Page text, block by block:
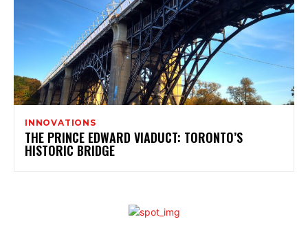
INNOVATIONS
THE PRINCE EDWARD VIADUCT: TORONTO’S
HISTORIC BRIDGE